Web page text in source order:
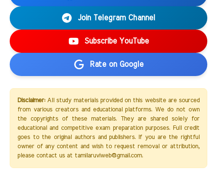
Join Telegram Channel
Subscribe YouTube
Rate on Google
Disclaimer:All study materials provided on this website are sourced
from various creators and educational platforms. We do not own
the copyrights of these materials. They are shared solely for
educational and competitive exam preparation purposes. Full credit
goes to the original authors and publishers. If you are the rightful
owner of any content and wish to request removal or attribution,
please contact us at tamilaruviweb@gmail.com.